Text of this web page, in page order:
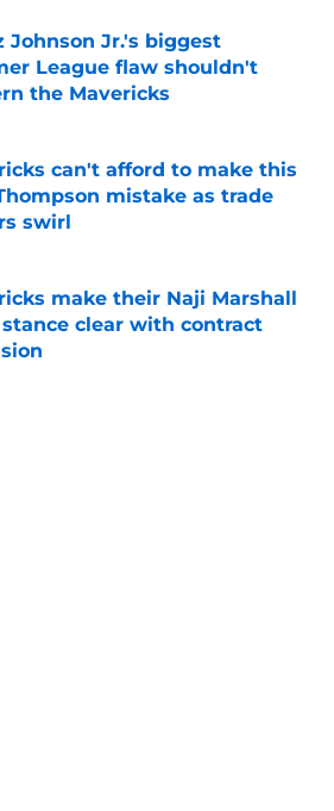
Johnson Jr.'s biggest
League flaw shouldn't
the Mavericks
can't afford to make this
mistake as trade
swirl
make their Naji Marshall
clear with contract